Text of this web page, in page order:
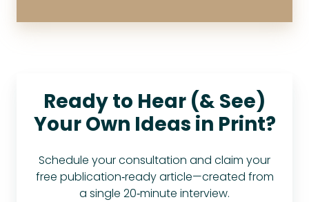
Ready to Hear (& See)
Your Own Ideas in Print?
Schedule your consultation and claim your
free publication‑ready article—created from
a single 20‑minute interview.